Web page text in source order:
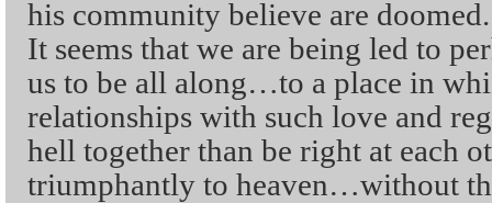
his community believe are
It seems that we are being led to
us to be all along…to a place in
relationships with such love and
hell together than be right at each
triumphantly to heaven…without